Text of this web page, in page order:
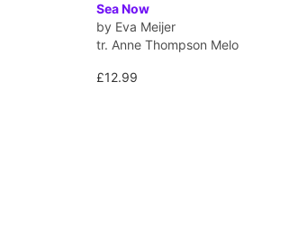
Sea Now
by Eva Meijer
tr. Anne Thompson Melo
£12.99